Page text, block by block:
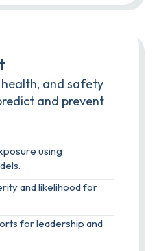
and safety
and prevent
using
and likelihood for
for leadership and